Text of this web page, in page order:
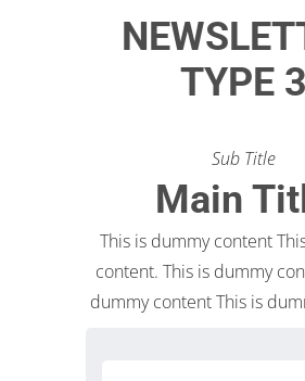
TYPE 3
Sub Title
Main
This is dummy content
content. This is dummy
dummy content This is